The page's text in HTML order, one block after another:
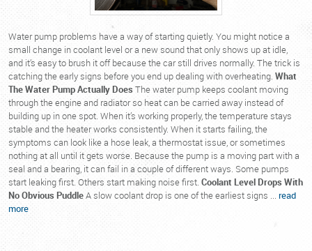
Water pump problems have a way of starting quietly. You might notice a
small change in coolant level or a new sound that only shows up at idle,
and it’s easy to brush it off because the car still drives normally. The trick is
catching the early signs before you end up dealing with overheating. What
The Water Pump Actually Does The water pump keeps coolant moving
through the engine and radiator so heat can be carried away instead of
building up in one spot. When it’s working properly, the temperature stays
stable and the heater works consistently. When it starts failing, the
symptoms can look like a hose leak, a thermostat issue, or sometimes
nothing at all until it gets worse. Because the pump is a moving part with a
seal and a bearing, it can fail in a couple of different ways. Some pumps
start leaking first. Others start making noise first. Coolant Level Drops With
No Obvious PuddleA slow coolant drop is one of the earliest signs ... read
more